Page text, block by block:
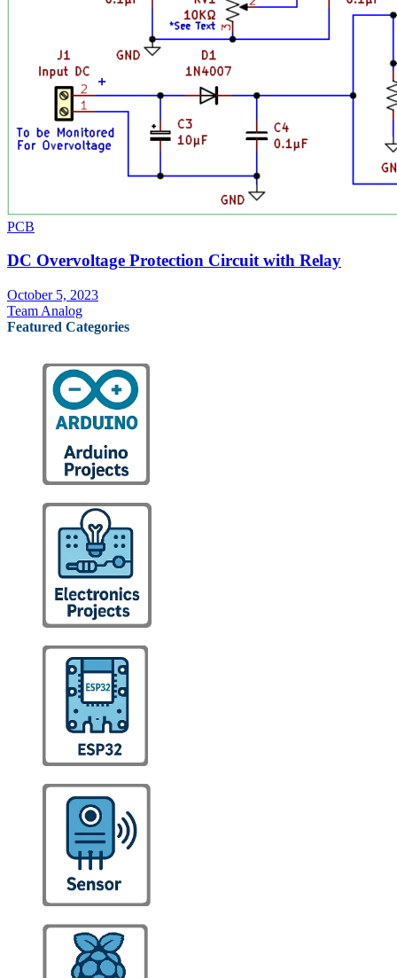
PCB
DC Overvoltage Protection Circuit with Relay
October 5, 2023
Team Analog
Featured Categories